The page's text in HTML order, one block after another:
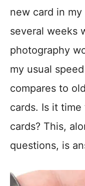
new card in my
several weeks
photography
my usual
compares to
cards. Is it
cards? This,
questions, is